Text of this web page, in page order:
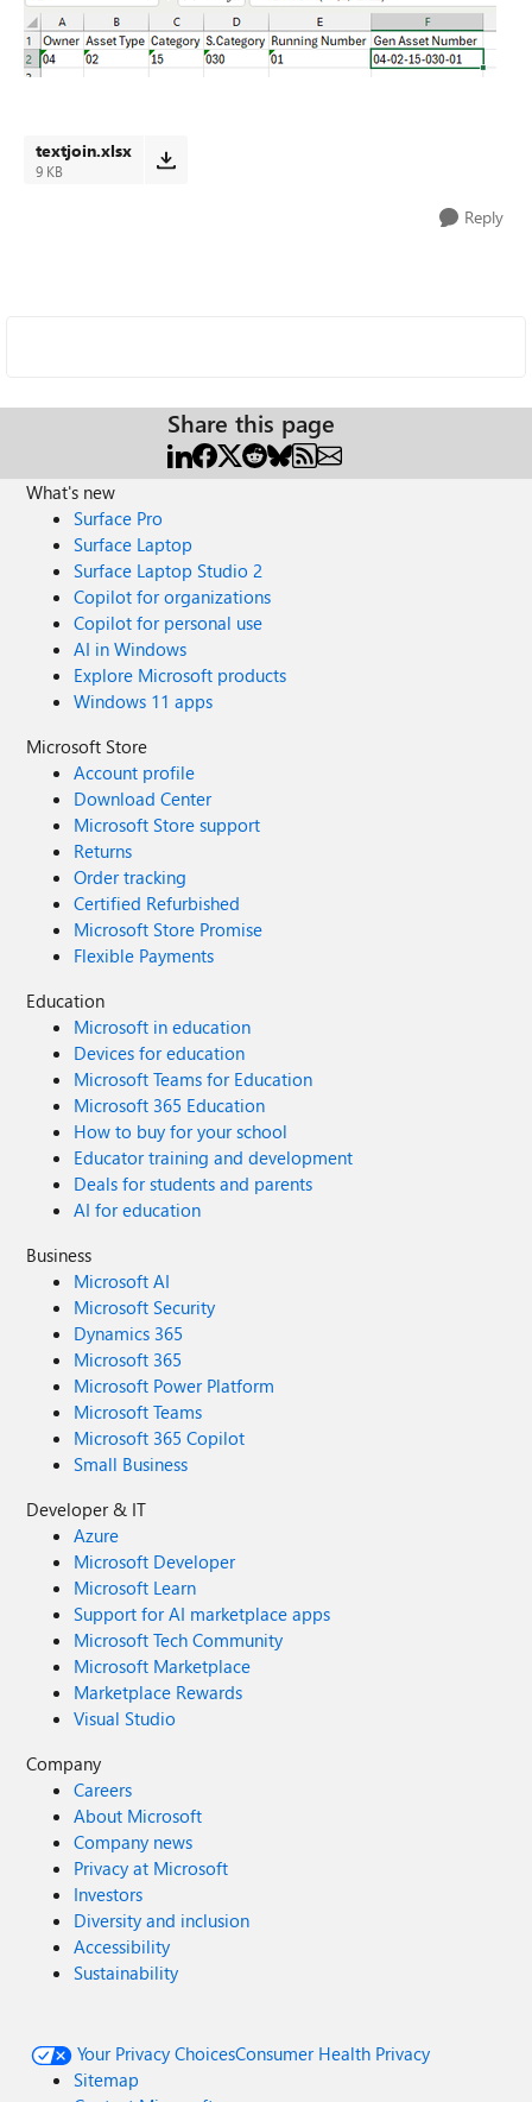
textjoin.xlsx
9 KB
Reply
Share this page
What's new
Surface Pro
Surface Laptop
Surface Laptop Studio 2
Copilot for organizations
Copilot for personal use
AI in Windows
Explore Microsoft products
Windows 11 apps
Microsoft Store
Account profile
Download Center
Microsoft Store support
Returns
Order tracking
Certified Refurbished
Microsoft Store Promise
Flexible Payments
Education
Microsoft in education
Devices for education
Microsoft Teams for Education
Microsoft 365 Education
How to buy for your school
Educator training and development
Deals for students and parents
AI for education
Business
Microsoft AI
Microsoft Security
Dynamics 365
Microsoft 365
Microsoft Power Platform
Microsoft Teams
Microsoft 365 Copilot
Small Business
Developer & IT
Azure
Microsoft Developer
Microsoft Learn
Support for AI marketplace apps
Microsoft Tech Community
Microsoft Marketplace
Marketplace Rewards
Visual Studio
Company
Careers
About Microsoft
Company news
Privacy at Microsoft
Investors
Diversity and inclusion
Accessibility
Sustainability
Your Privacy ChoicesConsumer Health Privacy
Sitemap